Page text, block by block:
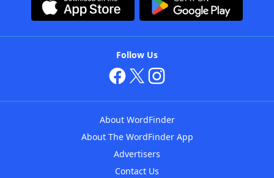
Follow Us
About WordFinder
About The WordFinder App
Advertisers
Contact Us